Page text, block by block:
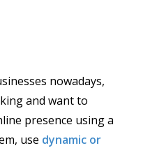
nowadays,
and want to
presence using a
use dynamic or